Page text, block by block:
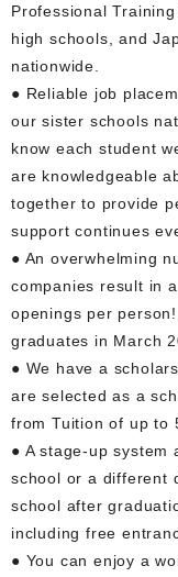
Professional
high schools, and
nationwide.
● Reliable job
our sister schools
know each student
are knowledgeable
together to provide
support continues
● An overwhelming
companies result in
openings per
graduates in March
● We have a
are selected as a
from Tuition of up to
● A stage-up
school or a different
school after
including free
● You can enjoy a